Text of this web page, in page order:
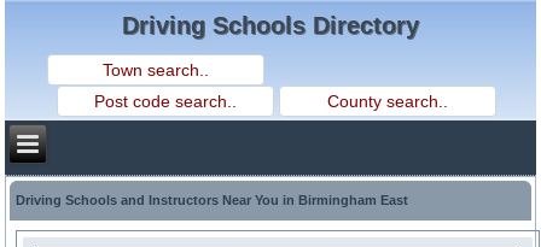
Driving Schools Directory
Driving Schools and Instructors Near You in Birmingham East